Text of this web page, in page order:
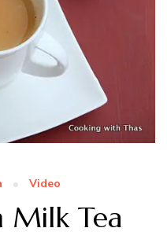
Video
Milk Tea